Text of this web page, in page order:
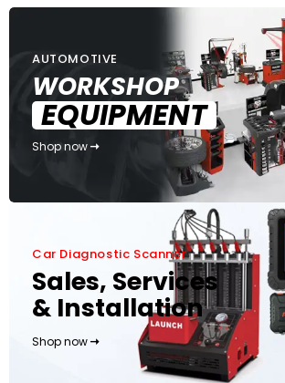
AUTOMOTIVE
WORKSHOP
EQUIPMENT
Shop now
Car Diagnostic Scanner
Sales, Services
& Installation
Shop now